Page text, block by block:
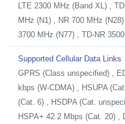
LTE 2300 MHz (Band XL) ,
MHz (N1) , NR 700 MHz
3700 MHz (N77) , TD-NR
Supported Cellular Data Links
GPRS (Class unspecified) ,
kbps (W-CDMA) , HSUPA
(Cat. 6) , HSDPA (Cat.
HSPA+ 42.2 Mbps (Cat. 20) ,